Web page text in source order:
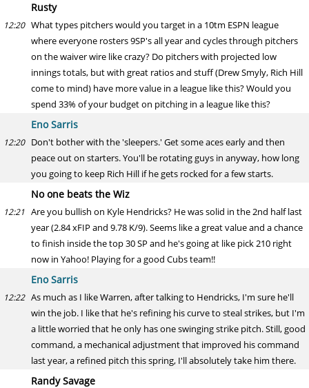
Rusty
12:20 What types pitchers would you target in a 10tm ESPN league
where everyone rosters 9SP's all year and cycles through pitchers
on the waiver wire like crazy? Do pitchers with projected low
innings totals, but with great ratios and stuff (Drew Smyly, Rich Hill
come to mind) have more value in a league like this? Would you
spend 33% of your budget on pitching in a league like this?
Eno Sarris
12:20 Don't bother with the 'sleepers.' Get some aces early and then
peace out on starters. You'll be rotating guys in anyway, how long
you going to keep Rich Hill if he gets rocked for a few starts.
No one beats the Wiz
12:21 Are you bullish on Kyle Hendricks? He was solid in the 2nd half last
year (2.84 xFIP and 9.78 K/9). Seems like a great value and a chance
to finish inside the top 30 SP and he's going at like pick 210 right
now in Yahoo! Playing for a good Cubs team!!
Eno Sarris
12:22 As much as I like Warren, after talking to Hendricks, I'm sure he'll
win the job. I like that he's refining his curve to steal strikes, but I'm
a little worried that he only has one swinging strike pitch. Still, good
command, a mechanical adjustment that improved his command
last year, a refined pitch this spring, I'll absolutely take him there.
Randy Savage